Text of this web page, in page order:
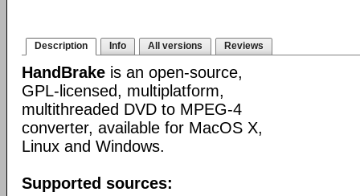
Description Info All versions Reviews
HandBrake is an open-source,
GPL-licensed, multiplatform,
multithreaded DVD to MPEG-4
converter, available for MacOS X,
Linux and Windows.
Supported sources: